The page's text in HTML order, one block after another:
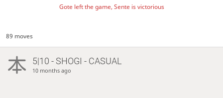
Gote left the game, Sente is victorious
89 moves
5|10 - SHOGI - CASUAL
10 months ago